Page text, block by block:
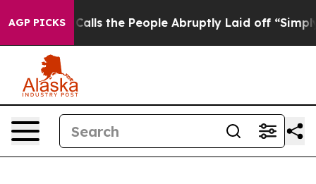
AGP PICKSCalls the People Abruptly Laid off “Simply a